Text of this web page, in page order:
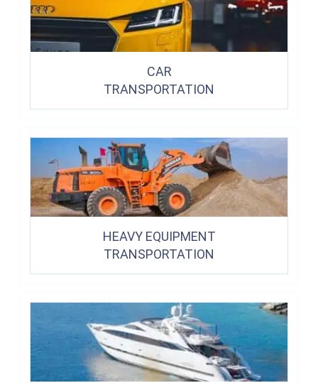
CAR
TRANSPORTATION
HEAVY EQUIPMENT
TRANSPORTATION